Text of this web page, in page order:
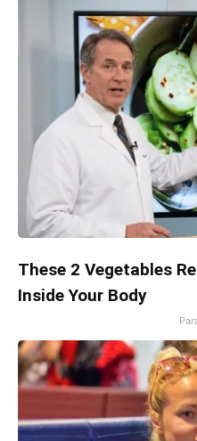
These 2 Vegetables
Inside Your Body